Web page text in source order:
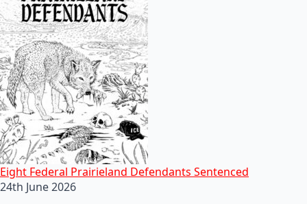
Eight Federal Prairieland Defendants Sentenced
24th June 2026